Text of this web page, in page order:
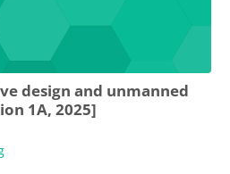
design and unmanned
1A, 2025]